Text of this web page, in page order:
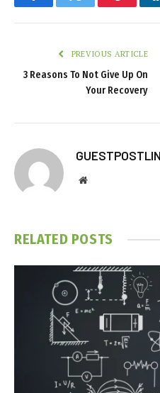
FacebookTwitter Pinterest
PREVIOUS ARTICLE
3 Reasons To Not Give Up On
Your Recovery
Website
RELATED POSTS